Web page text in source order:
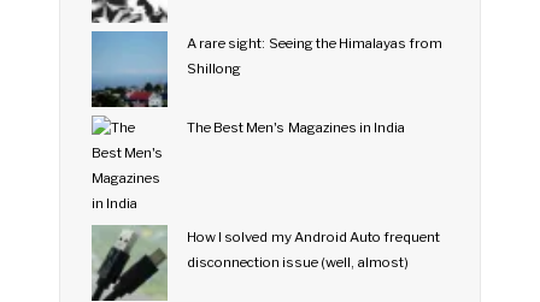
A rare sight: Seeing the Himalayas from
Shillong
The Best Men's Magazines in India
How I solved my Android Auto frequent
disconnection issue (well, almost)